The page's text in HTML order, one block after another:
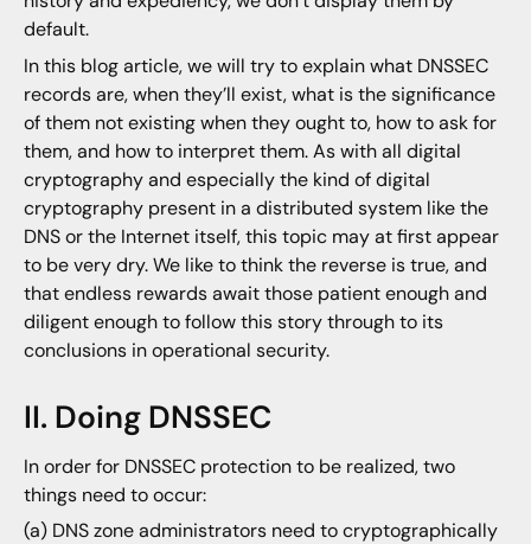
default.
In this blog article, we will try to explain what DNSSEC
records are, when they’ll exist, what is the significance
of them not existing when they ought to, how to ask for
them, and how to interpret them. As with all digital
cryptography and especially the kind of digital
cryptography present in a distributed system like the
DNS or the Internet itself, this topic may at first appear
to be very dry. We like to think the reverse is true, and
that endless rewards await those patient enough and
diligent enough to follow this story through to its
conclusions in operational security.
II. Doing DNSSEC
In order for DNSSEC protection to be realized, two
things need to occur:
(a) DNS zone administrators need to cryptographically